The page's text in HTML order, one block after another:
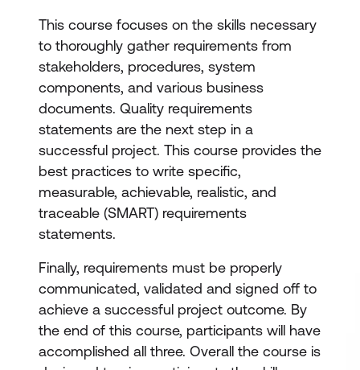
This course focuses on the skills necessary
to thoroughly gather requirements from
stakeholders, procedures, system
components, and various business
documents. Quality requirements
statements are the next step in a
successful project. This course provides the
best practices to write specific,
measurable, achievable, realistic, and
traceable (SMART) requirements
statements.
Finally, requirements must be properly
communicated, validated and signed off to
achieve a successful project outcome. By
the end of this course, participants will have
accomplished all three. Overall the course is